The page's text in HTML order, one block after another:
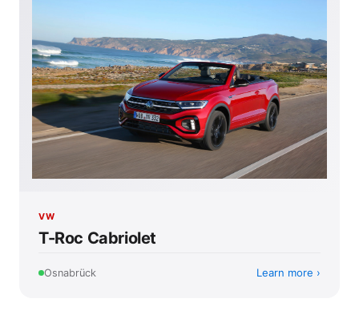
VW
T-Roc Cabriolet
Osnabrück Learn more